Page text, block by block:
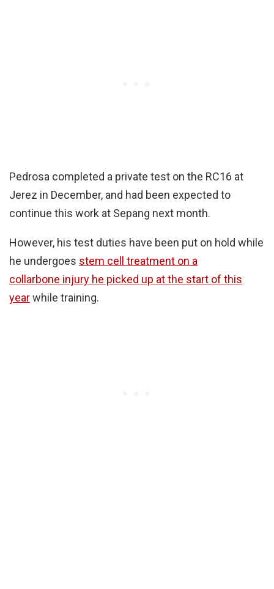
Pedrosa completed a private test on the RC16 at
Jerez in December, and had been expected to
continue this work at Sepang next month.
However, his test duties have been put on hold while
he undergoes stem cell treatment on a
collarbone injury he picked up at the start of this
yearwhile training.